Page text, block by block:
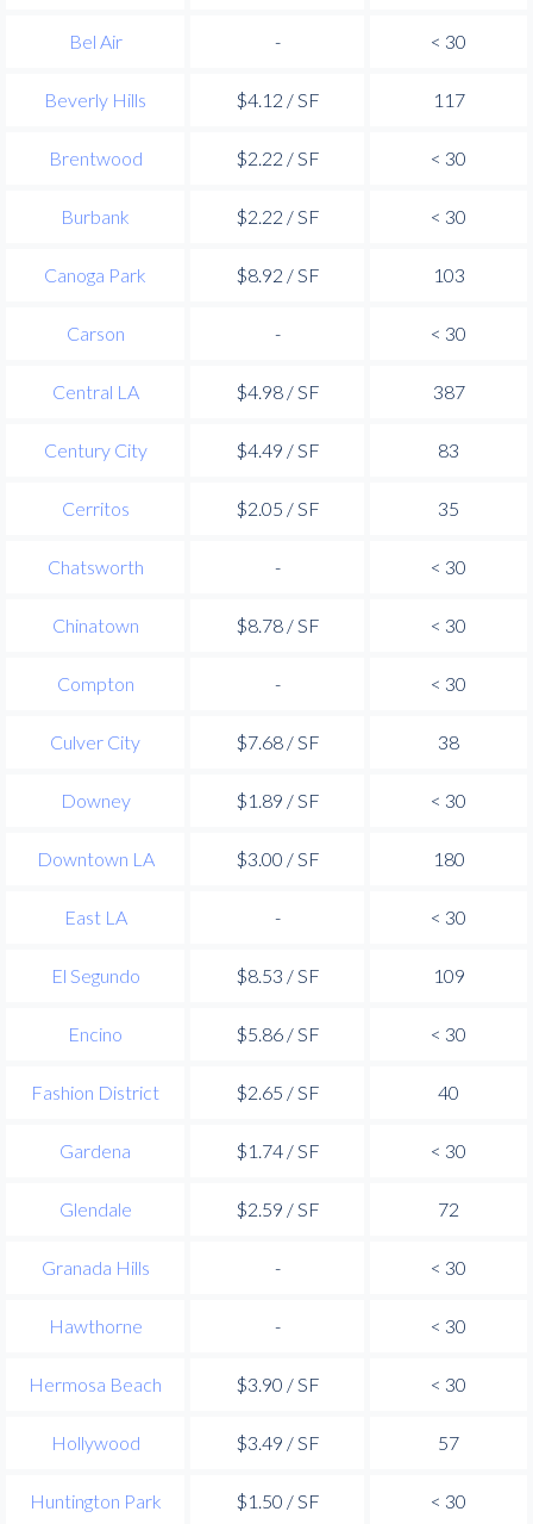
Bel Air - < 30
Beverly Hills $4.12 / SF 117
Brentwood $2.22 / SF < 30
Burbank $2.22 / SF < 30
Canoga Park $8.92 / SF 103
Carson - < 30
Central LA $4.98 / SF 387
Century City $4.49 / SF 83
Cerritos $2.05 / SF 35
Chatsworth - < 30
Chinatown $8.78 / SF < 30
Compton - < 30
Culver City $7.68 / SF 38
Downey $1.89 / SF < 30
Downtown LA $3.00 / SF 180
East LA - < 30
El Segundo $8.53 / SF 109
Encino $5.86 / SF < 30
Fashion District $2.65 / SF 40
Gardena $1.74 / SF < 30
Glendale $2.59 / SF 72
Granada Hills - < 30
Hawthorne - < 30
Hermosa Beach $3.90 / SF < 30
Hollywood $3.49 / SF 57
Huntington Park $1.50 / SF < 30